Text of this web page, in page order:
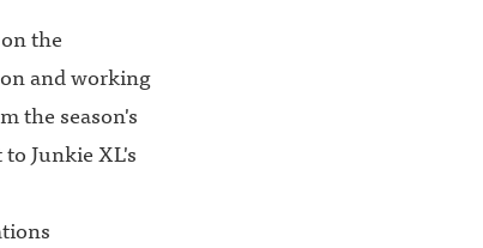
the
and working
the season's
Junkie XL's